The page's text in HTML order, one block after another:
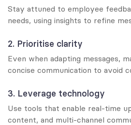
Stay attuned to employee
needs, using insights to refine
2. Prioritise clarity
Even when adapting messages,
concise communication to avoid
3. Leverage technology
Use tools that enable real-time
content, and multi-channel